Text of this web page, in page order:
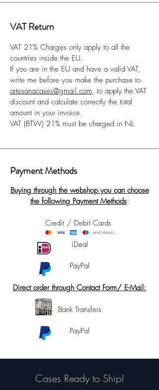
VAT Return
VAT 21% Charges only apply to all the
countries inside the EU.
If you are in the EU and have a valid VAT,
write me before you make the purchase to
artesanacases@gmail.com, to apply the VAT
discount and calculate correctly the total
amount in your invoice.
VAT (BTW) 21% must be charged in NL.
Payment Methods
Buying through the webshop you can choose
the following Payment Methods:
Credit / Debit Cards
iDeal
PayPal
Direct order through Contact Form/ E-Mail:
Bank Transfers
PayPal
Cases Ready to Ship!